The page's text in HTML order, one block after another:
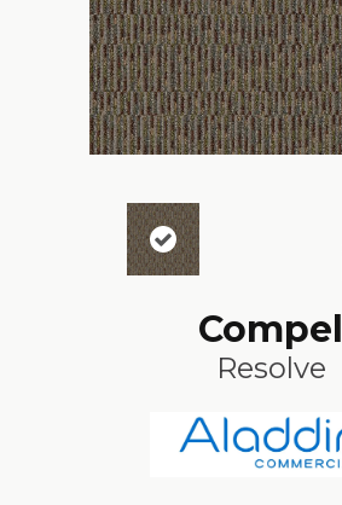
Compel
Resolve